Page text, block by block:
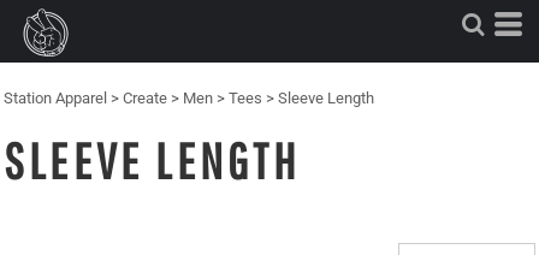
Station Apparel > Create > Men > Tees > Sleeve Length
SLEEVE LENGTH
Default
Price: Lowest First
Price: Highest First